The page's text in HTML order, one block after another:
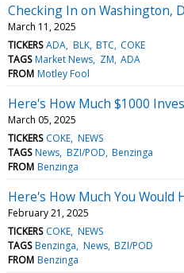
Checking In on Washington,
March 11, 2025
TICKERS ADA BLK BTC COKE
TAGS Market News ZM ADA
FROM Motley Fool
Here's How Much $1000
March 05, 2025
TICKERS COKE NEWS
TAGS News BZI/POD Benzinga
FROM Benzinga
Here's How Much You Would
February 21, 2025
TICKERS COKE NEWS
TAGS Benzinga News BZI/POD
FROM Benzinga